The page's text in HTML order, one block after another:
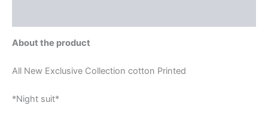
About the product
All New Exclusive Collection cotton Printed
*Night suit*